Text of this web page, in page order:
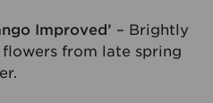
Improved’ – Brightly
from late spring